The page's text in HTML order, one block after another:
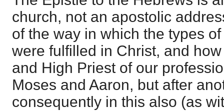
church, not an apostolic
of the way in which the types
were fulfilled in Christ, and
and High Priest of our
Moses and Aaron, but after
consequently in this also (as